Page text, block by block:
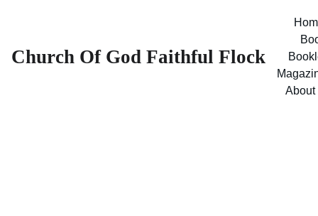
Church Of God Faithful Flock
About